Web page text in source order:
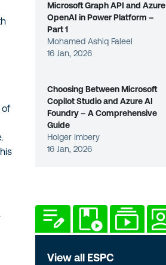
of
Microsoft Graph API and Azure
OpenAI in Power Platform –
Part 1
Mohamed Ashiq Faleel
16 Jan, 2026
Choosing Between Microsoft
Copilot Studio and Azure AI
Foundry – A Comprehensive
Guide
Holger Imbery
16 Jan, 2026
View all ESPC